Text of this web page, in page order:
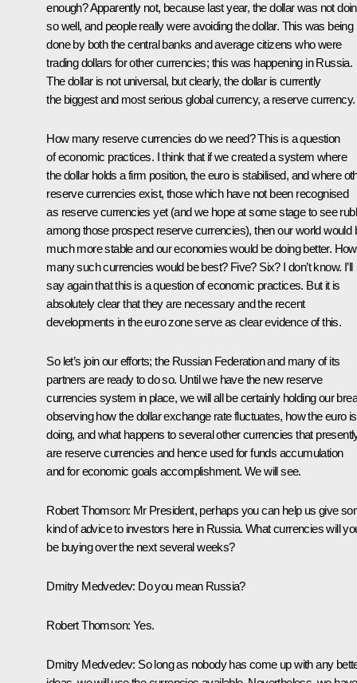
enough? Apparently not, because last year, the dollar was not
so well, and people really were avoiding the dollar. This was being
done by both the central banks and average citizens who were
trading dollars for other currencies; this was happening in Russia.
The dollar is not universal, but clearly, the dollar is currently
the biggest and most serious global currency, a reserve currency.
How many reserve currencies do we need? This is a question
of economic practices. I think that if we created a system where
the dollar holds a firm position, the euro is stabilised, and where
reserve currencies exist, those which have not been recognised
as reserve currencies yet (and we hope at some stage to see
among those prospect reserve currencies), then our world would
much more stable and our economies would be doing better. How
many such currencies would be best? Five? Six? I don’t know. I’ll
say again that this is a question of economic practices. But it is
absolutely clear that they are necessary and the recent
developments in the euro zone serve as clear evidence of this.
So let’s join our efforts; the Russian Federation and many of its
partners are ready to do so. Until we have the new reserve
currencies system in place, we will all be certainly holding our
observing how the dollar exchange rate fluctuates, how the euro is
doing, and what happens to several other currencies that
are reserve currencies and hence used for funds accumulation
and for economic goals accomplishment. We will see.
Robert Thomson: Mr President, perhaps you can help us give
kind of advice to investors here in Russia. What currencies will
be buying over the next several weeks?
Dmitry Medvedev: Do you mean Russia?
Robert Thomson: Yes.
Dmitry Medvedev: So long as nobody has come up with any